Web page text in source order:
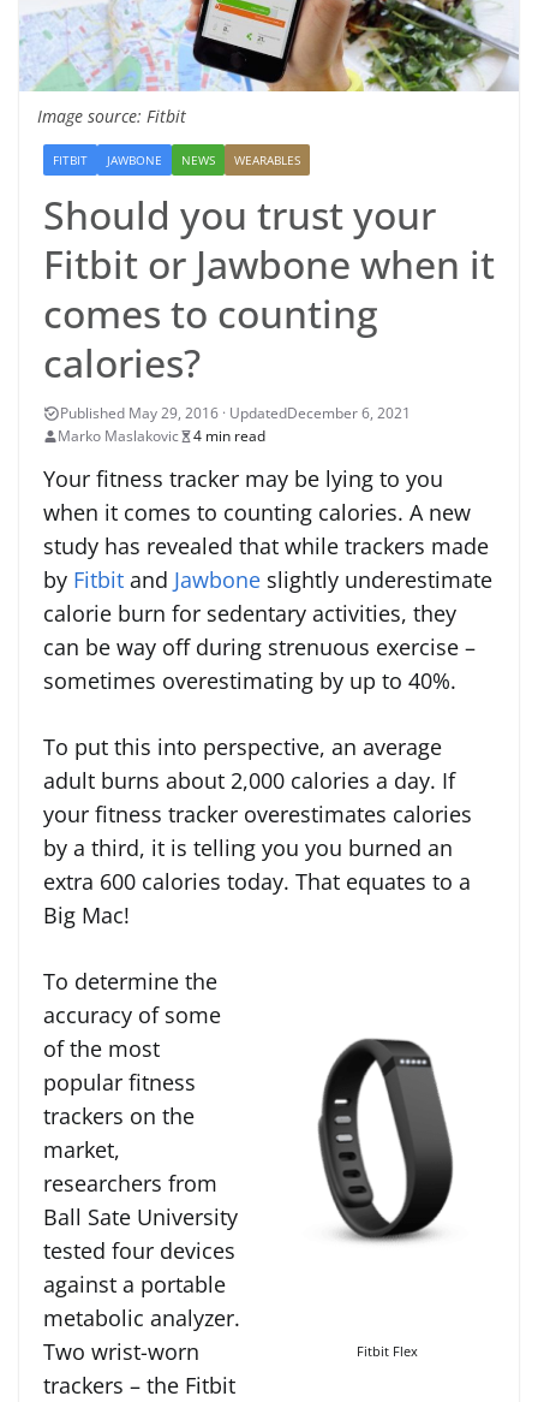
Image source: Fitbit
FITBIT JAWBONE NEWS WEARABLES
Should you trust your
Fitbit or Jawbone when it
comes to counting
calories?
December 6, 2021
Marko Maslakovic
4 min read
Your fitness tracker may be lying to you
when it comes to counting calories. A new
study has revealed that while trackers made
by Fitbit and Jawbone slightly underestimate
calorie burn for sedentary activities, they
can be way off during strenuous exercise –
sometimes overestimating by up to 40%.
To put this into perspective, an average
adult burns about 2,000 calories a day. If
your fitness tracker overestimates calories
by a third, it is telling you you burned an
extra 600 calories today. That equates to a
Big Mac!
Fitbit Flex
To determine the
accuracy of some
of the most
popular fitness
trackers on the
market,
researchers from
Ball Sate University
tested four devices
against a portable
metabolic analyzer.
Two wrist-worn
trackers – the Fitbit